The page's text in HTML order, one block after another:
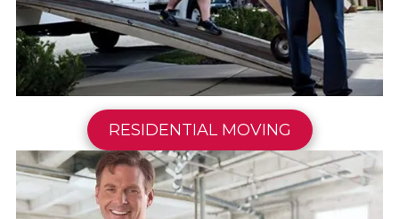
RESIDENTIAL MOVING